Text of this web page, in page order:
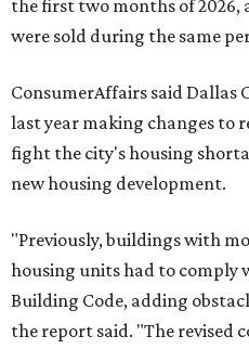
the first two months of 2026,
were sold during the same
ConsumerAffairs said Dallas
last year making changes to
fight the city's housing
new housing development.
"Previously, buildings with
housing units had to
Building Code, adding
the report said. "The revised